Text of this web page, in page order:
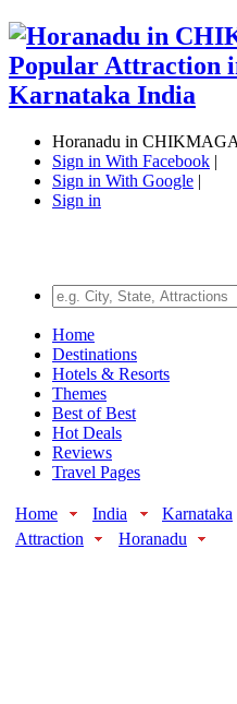
Horanadu in
Sign in With Facebook |
Sign in With Google |
Sign in
Home
Destinations
Hotels & Resorts
Themes
Best of Best
Hot Deals
Reviews
Travel Pages
Home India Karnataka
Attraction
Horanadu